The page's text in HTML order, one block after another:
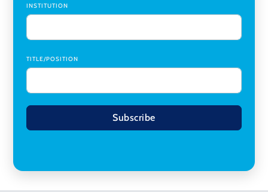
INSTITUTION
TITLE/POSITION
Subscribe